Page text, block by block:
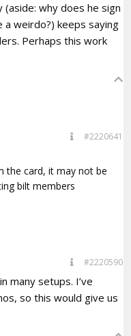
why does he sign
a weirdo?) keeps saying
Perhaps this work
#2220641
the card, it may not be
bilt members
#2220590
many setups. I’ve
so this would give us